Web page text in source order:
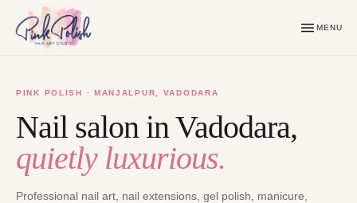
MENU
PINK POLISH · MANJALPUR, VADODARA
Nail salon in Vadodara,
quietly luxurious.
Professional nail art, nail extensions, gel polish, manicure,